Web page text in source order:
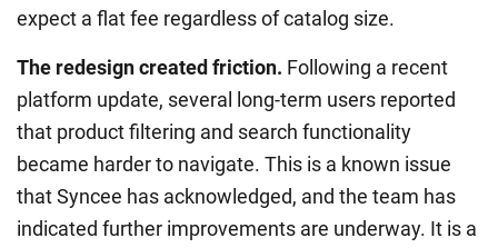
expect a flat fee regardless of catalog size.
The redesign created friction. Following a recent
platform update, several long-term users reported
that product filtering and search functionality
became harder to navigate. This is a known issue
that Syncee has acknowledged, and the team has
indicated further improvements are underway. It is a